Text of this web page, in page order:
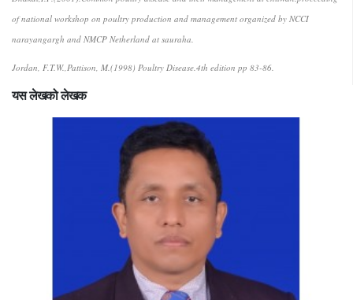
of national workshop on poultry production and management organized by NCCI
narayangargh and NMCP Netherland at sauraha.
Jordan, F.T.W.,Pattison, M.(1998) Poultry Disease.4th edition pp 83-86.
यस लेखको लेखक